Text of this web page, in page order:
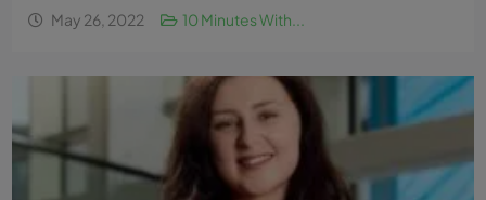
May 26, 2022 10 Minutes With...